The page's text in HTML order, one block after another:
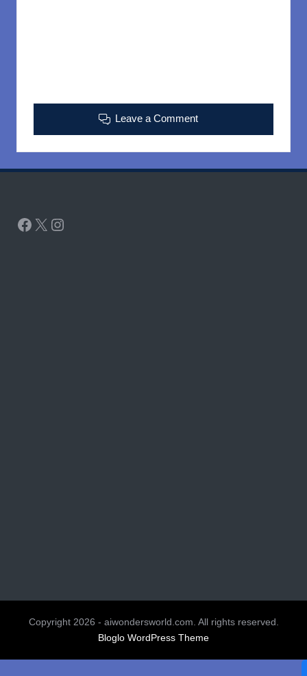
Leave a Comment
Facebook
X Instagram
Copyright 2026 - aiwondersworld.com. All rights reserved.
Bloglo WordPress Theme